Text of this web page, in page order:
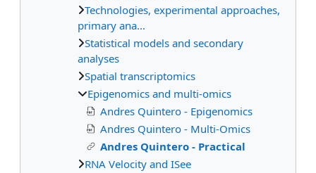
Technologies, experimental approaches,
primary ana...
Statistical models and secondary
analyses
Spatial transcriptomics
Epigenomics and multi-omics
Andres Quintero - Epigenomics
Andres Quintero - Multi-Omics
Andres Quintero - Practical
RNA Velocity and ISee